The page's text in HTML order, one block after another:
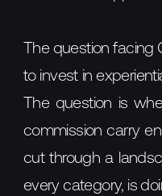
The question facing
to invest in
The question is
commission carry
cut through a
every category, is